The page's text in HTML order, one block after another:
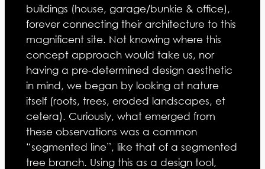
buildings (house, garage/bunkie & office),
forever connecting their architecture to this
magnificent site. Not knowing where this
concept approach would take us, nor
having a pre-determined design aesthetic
in mind, we began by looking at nature
itself (roots, trees, eroded landscapes, et
cetera). Curiously, what emerged from
these observations was a common
“segmented line”, like that of a segmented
tree branch. Using this as a design tool,